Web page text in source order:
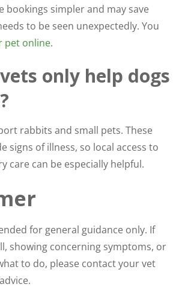
bookings simpler and may save
to be seen unexpectedly. You
pet online.
only help dogs
rabbits and small pets. These
signs of illness, so local access to
care can be especially helpful.
for general guidance only. If
showing concerning symptoms, or
to do, please contact your vet